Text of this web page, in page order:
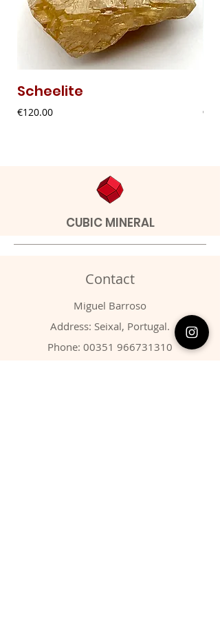
Scheelite
Price
€120.00 Price
CUBIC MINERAL
Contact
Miguel Barroso
Address: Seixal, Portugal.
Phone: 00351 966731310